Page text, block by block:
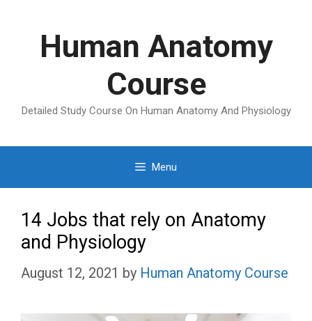
contentHuman Anatomy
Course
Detailed Study Course On Human Anatomy And Physiology
Menu
14 Jobs that rely on Anatomy
and Physiology
August 12, 2021 by Human Anatomy Course